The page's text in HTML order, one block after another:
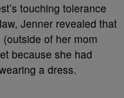
touching tolerance
Jenner revealed that
of her mom
because she had
a dress.